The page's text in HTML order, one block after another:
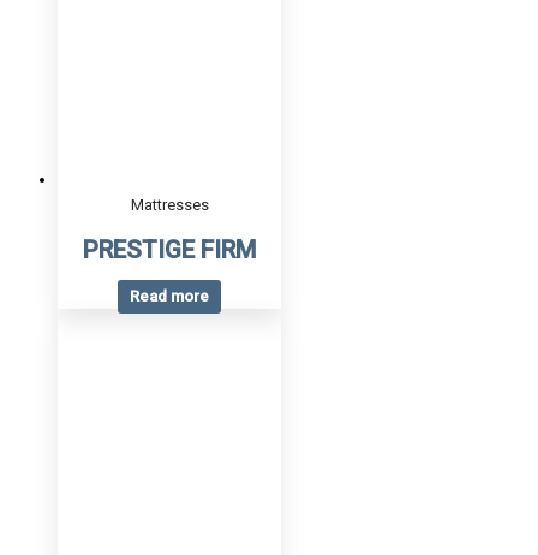
Mattresses
PRESTIGE FIRM
Read more